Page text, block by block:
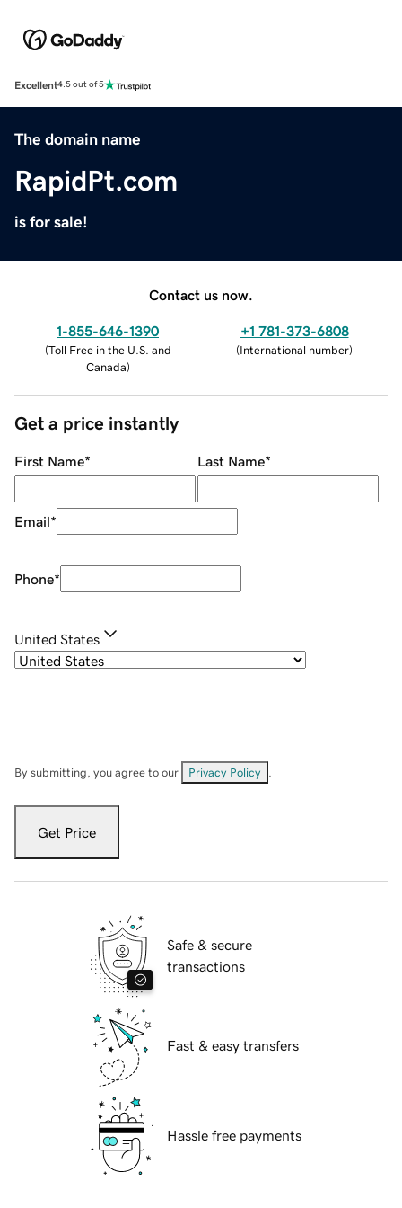
Excellent4.5 out of 5
The domain name
RapidPt.com
is for sale!
Contact us now.
1-855-646-1390
(Toll Free in the U.S. and
Canada)
+1 781-373-6808
(International number)
Get a price instantly
First Name* Last Name*
Email*
Phone*
United States
By submitting, you agree to our Privacy Policy
Get Price
Safe & secure
transactions
Fast & easy transfers
Hassle free payments